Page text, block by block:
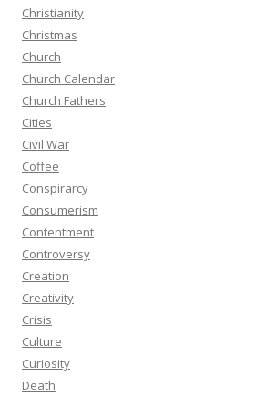
Christianity
Christmas
Church
Church Calendar
Church Fathers
Cities
Civil War
Coffee
Conspirarcy
Consumerism
Contentment
Controversy
Creation
Creativity
Crisis
Culture
Curiosity
Death